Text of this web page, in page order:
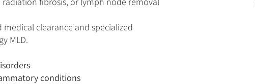
medical clearance and specialized
MLD.
conditions​